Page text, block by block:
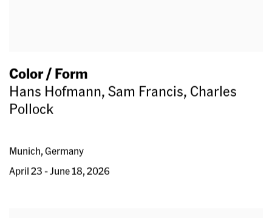
Color / Form
Hans Hofmann, Sam Francis, Charles
Pollock
Munich, Germany
April 23 - June 18, 2026